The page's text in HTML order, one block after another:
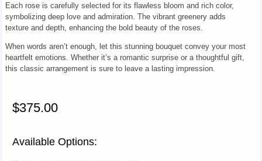
Each rose is carefully selected for its flawless bloom and rich color,
symbolizing deep love and admiration. The vibrant greenery adds
texture and depth, enhancing the bold beauty of the roses.
When words aren’t enough, let this stunning bouquet convey your most
heartfelt emotions. Whether it’s a romantic surprise or a thoughtful gift,
this classic arrangement is sure to leave a lasting impression.
$375.00
Available Options: